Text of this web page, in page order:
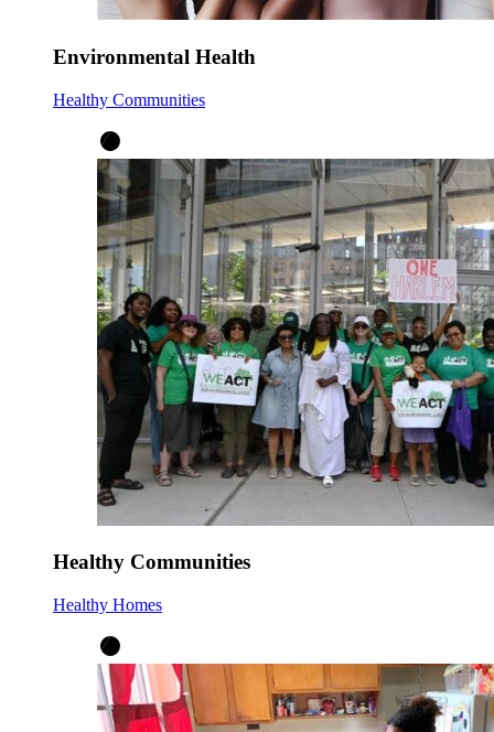
Environmental Health
Healthy Communities
Healthy Communities
Healthy Homes